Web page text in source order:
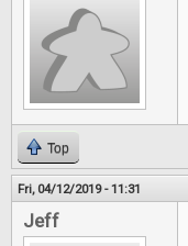
Top
Fri, 04/12/2019 - 11:31
Jeff